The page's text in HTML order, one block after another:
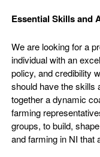
Essential Skills and
We are looking for a
individual with an
policy, and credibility
should have the skills
together a dynamic
farming
groups, to build,
and farming in NI that